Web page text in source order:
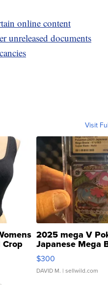
online content
unreleased documents
Visit
Crop
2025 mega V
Japanese Mega
076/063 Super
$300
DAVID M. | sellwild.com